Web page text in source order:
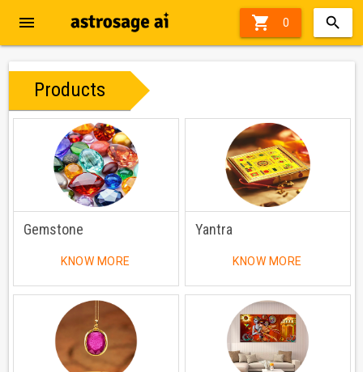
 0
menu
Products
Gemstone
KNOW MORE
Yantra
KNOW MORE